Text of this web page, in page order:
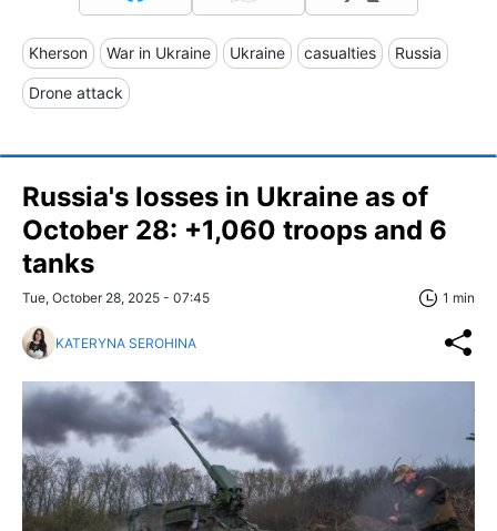
Kherson War in Ukraine Ukraine casualties Russia
Drone attack
Russia's losses in Ukraine as of
October 28: +1,060 troops and 6
tanks
Tue, October 28, 2025 - 07:45 1 min
KATERYNA SEROHINA